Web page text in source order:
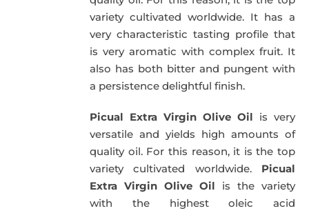
variety cultivated worldwide. It has a
very characteristic tasting profile that
is very aromatic with complex fruit. It
also has both bitter and pungent with
a persistence delightful finish.
Picual Extra Virgin Olive Oil is very
versatile and yields high amounts of
quality oil. For this reason, it is the top
variety cultivated worldwide. Picual
Extra Virgin Olive Oil is the variety
with the highest oleic acid